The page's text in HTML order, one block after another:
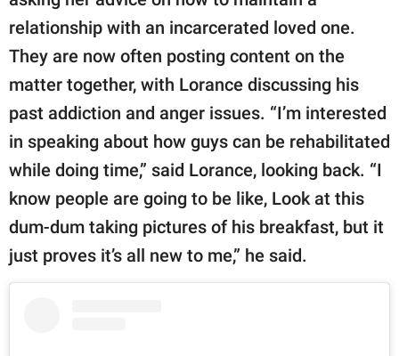
relationship with an incarcerated loved one.
They are now often posting content on the
matter together, with Lorance discussing his
past addiction and anger issues. “I’m interested
in speaking about how guys can be rehabilitated
while doing time,” said Lorance, looking back. “I
know people are going to be like, Look at this
dum-dum taking pictures of his breakfast, but it
just proves it’s all new to me,” he said.